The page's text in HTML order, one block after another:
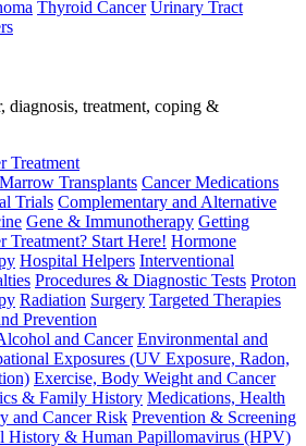
Thyroid Cancer Urinary Tract
diagnosis, treatment, coping &
Treatment
Transplants Cancer Medications
Trials Complementary and Alternative
Gene & Immunotherapy Getting
Treatment? Start Here! Hormone
Hospital Helpers Interventional
Procedures & Diagnostic Tests Proton
Radiation Surgery Targeted Therapies
Prevention
and Cancer Environmental and
Exposures (UV Exposure, Radon,
Exercise, Body Weight and Cancer
& Family History Medications, Health
and Cancer Risk Prevention & Screening
History & Human Papillomavirus (HPV)